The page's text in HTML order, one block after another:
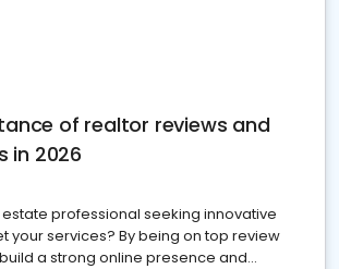
of realtor reviews and
in 2026
professional seeking innovative
your services? By being on top review
a strong online presence and